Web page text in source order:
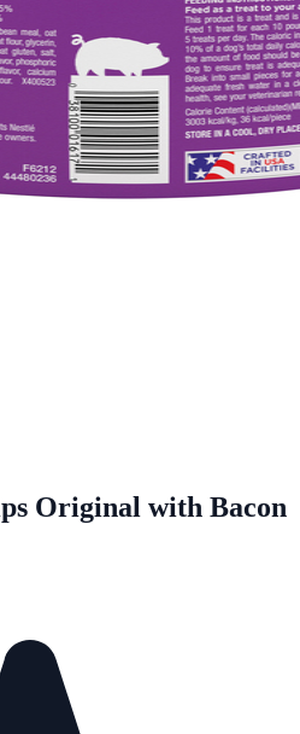
Original with Bacon